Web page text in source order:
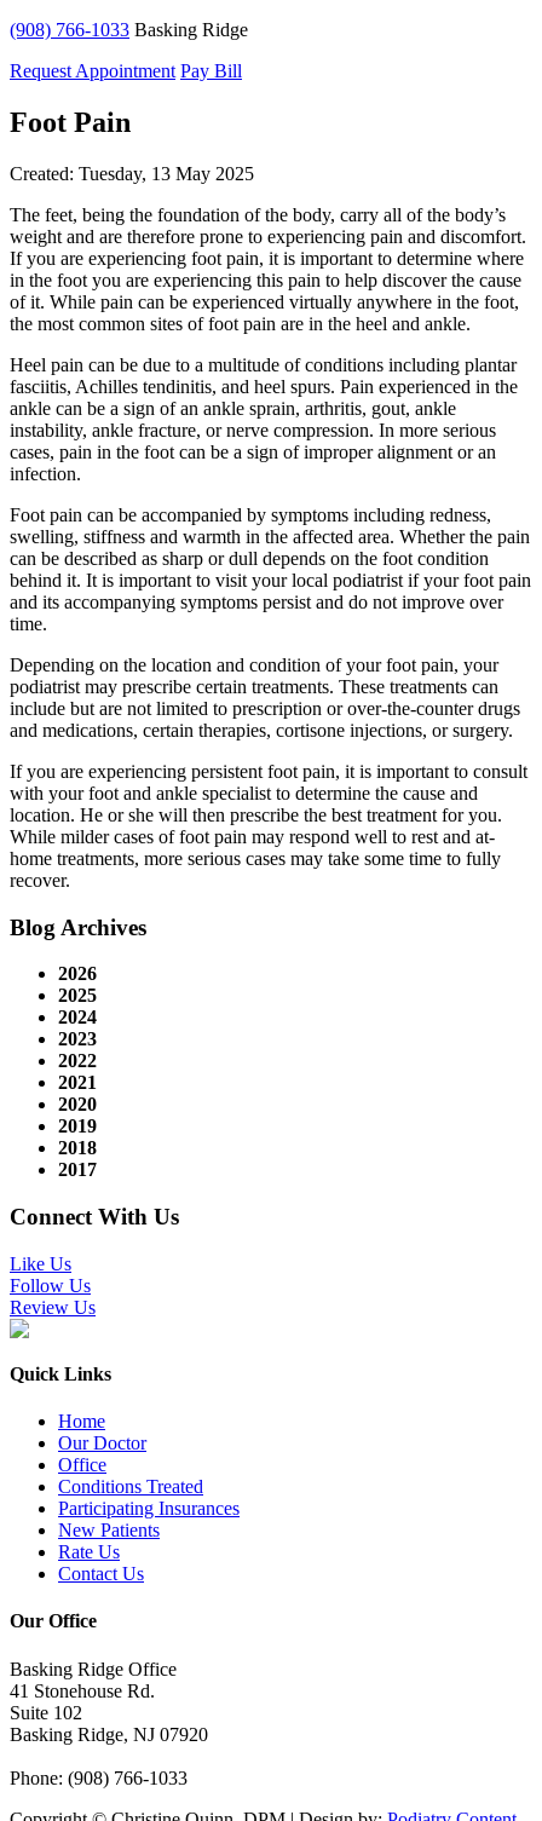
(908) 766-1033 Basking Ridge
Request Appointment Pay Bill
Foot Pain
Created: Tuesday, 13 May 2025
The feet, being the foundation of the body, carry all of the body’s
weight and are therefore prone to experiencing pain and discomfort.
If you are experiencing foot pain, it is important to determine where
in the foot you are experiencing this pain to help discover the cause
of it. While pain can be experienced virtually anywhere in the foot,
the most common sites of foot pain are in the heel and ankle.
Heel pain can be due to a multitude of conditions including plantar
fasciitis, Achilles tendinitis, and heel spurs. Pain experienced in the
ankle can be a sign of an ankle sprain, arthritis, gout, ankle
instability, ankle fracture, or nerve compression. In more serious
cases, pain in the foot can be a sign of improper alignment or an
infection.
Foot pain can be accompanied by symptoms including redness,
swelling, stiffness and warmth in the affected area. Whether the pain
can be described as sharp or dull depends on the foot condition
behind it. It is important to visit your local podiatrist if your foot pain
and its accompanying symptoms persist and do not improve over
time.
Depending on the location and condition of your foot pain, your
podiatrist may prescribe certain treatments. These treatments can
include but are not limited to prescription or over-the-counter drugs
and medications, certain therapies, cortisone injections, or surgery.
If you are experiencing persistent foot pain, it is important to consult
with your foot and ankle specialist to determine the cause and
location. He or she will then prescribe the best treatment for you.
While milder cases of foot pain may respond well to rest and at-
home treatments, more serious cases may take some time to fully
recover.
Blog Archives
2026
2025
2024
2023
2022
2021
2020
2019
2018
2017
Connect With Us
Like Us
Follow Us
Review Us
Quick Links
Home
Our Doctor
Office
Conditions Treated
Participating Insurances
New Patients
Rate Us
Contact Us
Our Office
Basking Ridge Office
41 Stonehouse Rd.
Suite 102
Basking Ridge, NJ 07920
Phone: (908) 766-1033